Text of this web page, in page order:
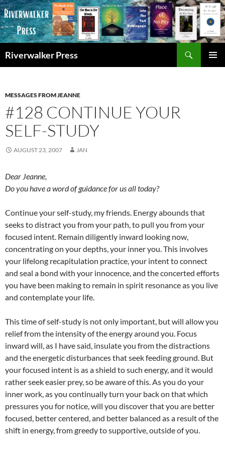
Skip
to
content
Riverwalker Press
MESSAGES FROM JEANNE
#128 CONTINUE YOUR
SELF-STUDY
AUGUST 23, 2007 JAN
Dear Jeanne,
Do you have a word of guidance for us all today?
Continue your self-study, my friends. Energy abounds that
seeks to distract you from your path, to pull you from your
focused intent. Remain diligently inward looking now,
concentrating on your depths, your inner you. This involves
your lifelong recapitulation practice, your intent to connect
and seal a bond with your innocence, and the concerted efforts
you have been making to remain in spirit resonance as you live
and contemplate your life.
This time of self-study is not only important, but will allow you
relief from the intensity of the energy around you. Focus
inward will, as I have said, insulate you from the distractions
and the energetic disturbances that seek feeding ground. But
your focused intent is as a shield to such energy, and it would
rather seek easier prey, so be aware of this. As you do your
inner work, as you continually turn your back on that which
pressures you for notice, will you discover that you are better
focused, better centered, and better balanced as a result of the
shift in energy, from greedy to supportive, outside of you.